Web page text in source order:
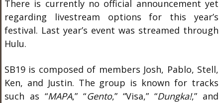
There is currently no official announcement yet
regarding livestream options for this year’s
festival. Last year’s event was streamed through
Hulu.
SB19 is composed of members Josh, Pablo, Stell,
Ken, and Justin. The group is known for tracks
such as “MAPA,” “Gento,” “Visa,” “Dungka!,” and